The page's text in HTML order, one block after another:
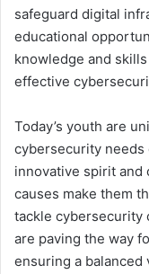
safeguard digital
educational
knowledge and
effective
Today’s youth are
cybersecurity
innovative spirit and
causes make them
tackle cybersecurity
are paving the way
ensuring a